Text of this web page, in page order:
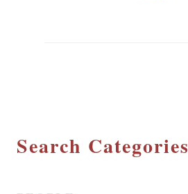
Search Categories